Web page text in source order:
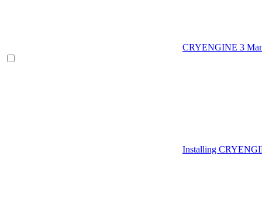
CRYENGINE 3
Installing